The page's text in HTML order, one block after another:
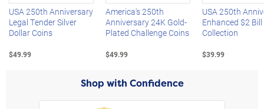
USA 250th Anniversary
Legal Tender Silver
Dollar Coins
$49.99
America's 250th
Anniversary 24K Gold-
Plated Challenge Coins
$49.99
USA 250th
Enhanced $2 Bill
Collection
$39.99
Shop with Confidence